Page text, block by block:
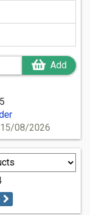
Add
08/2026